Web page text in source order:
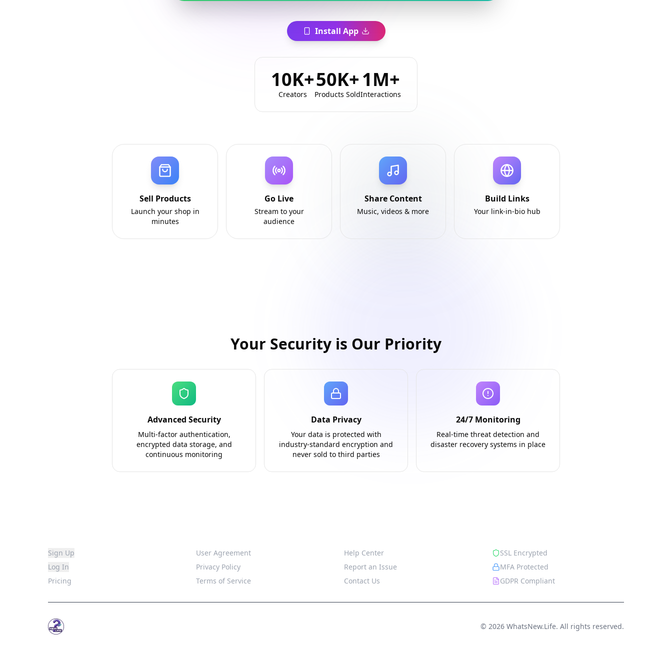
Install App
10K+
Creators
50K+
Products Sold
1M+
Interactions
Sell Products
Launch your shop in
minutes
Go Live
Stream to your
audience
Share Content
Music, videos & more
Build Links
Your link-in-bio hub
Your Security is Our Priority
Advanced Security
Multi-factor authentication,
encrypted data storage, and
continuous monitoring
Data Privacy
Your data is protected with
industry-standard encryption and
never sold to third parties
24/7 Monitoring
Real-time threat detection and
disaster recovery systems in place
Sign Up
Log In
Pricing
User Agreement
Privacy Policy
Terms of Service
Help Center
Report an Issue
Contact Us
SSL Encrypted
MFA Protected
GDPR Compliant
© 2026 WhatsNew.Life. All rights reserved.